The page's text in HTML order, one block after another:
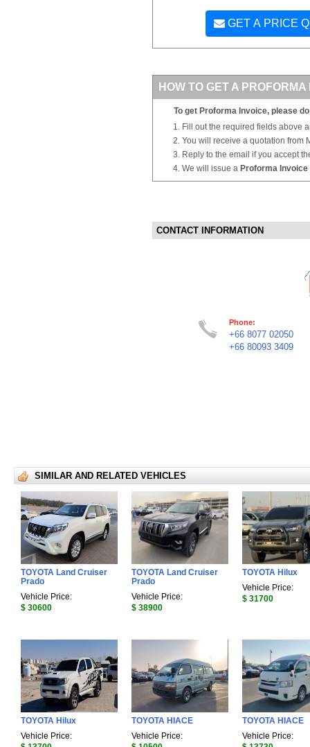
GET A PRICE
HOW TO GET A PROFORMA
To get Proforma Invoice, please
Fill out the required fields above
You will receive a quotation from
Reply to the email if you accept
We will issue a Proforma Invoice
CONTACT INFORMATION
Phone:
+66 8077 02050
+66 80093 3409
SIMILAR AND RELATED VEHICLES
TOYOTA Land Cruiser
Prado
Vehicle Price:
$ 30600
TOYOTA Land Cruiser
Prado
Vehicle Price:
$ 38900
TOYOTA Hilux
Vehicle Price:
$ 31700
TOYOTA Hilux
Vehicle Price:
TOYOTA HIACE
Vehicle Price:
TOYOTA HIACE
Vehicle Price: